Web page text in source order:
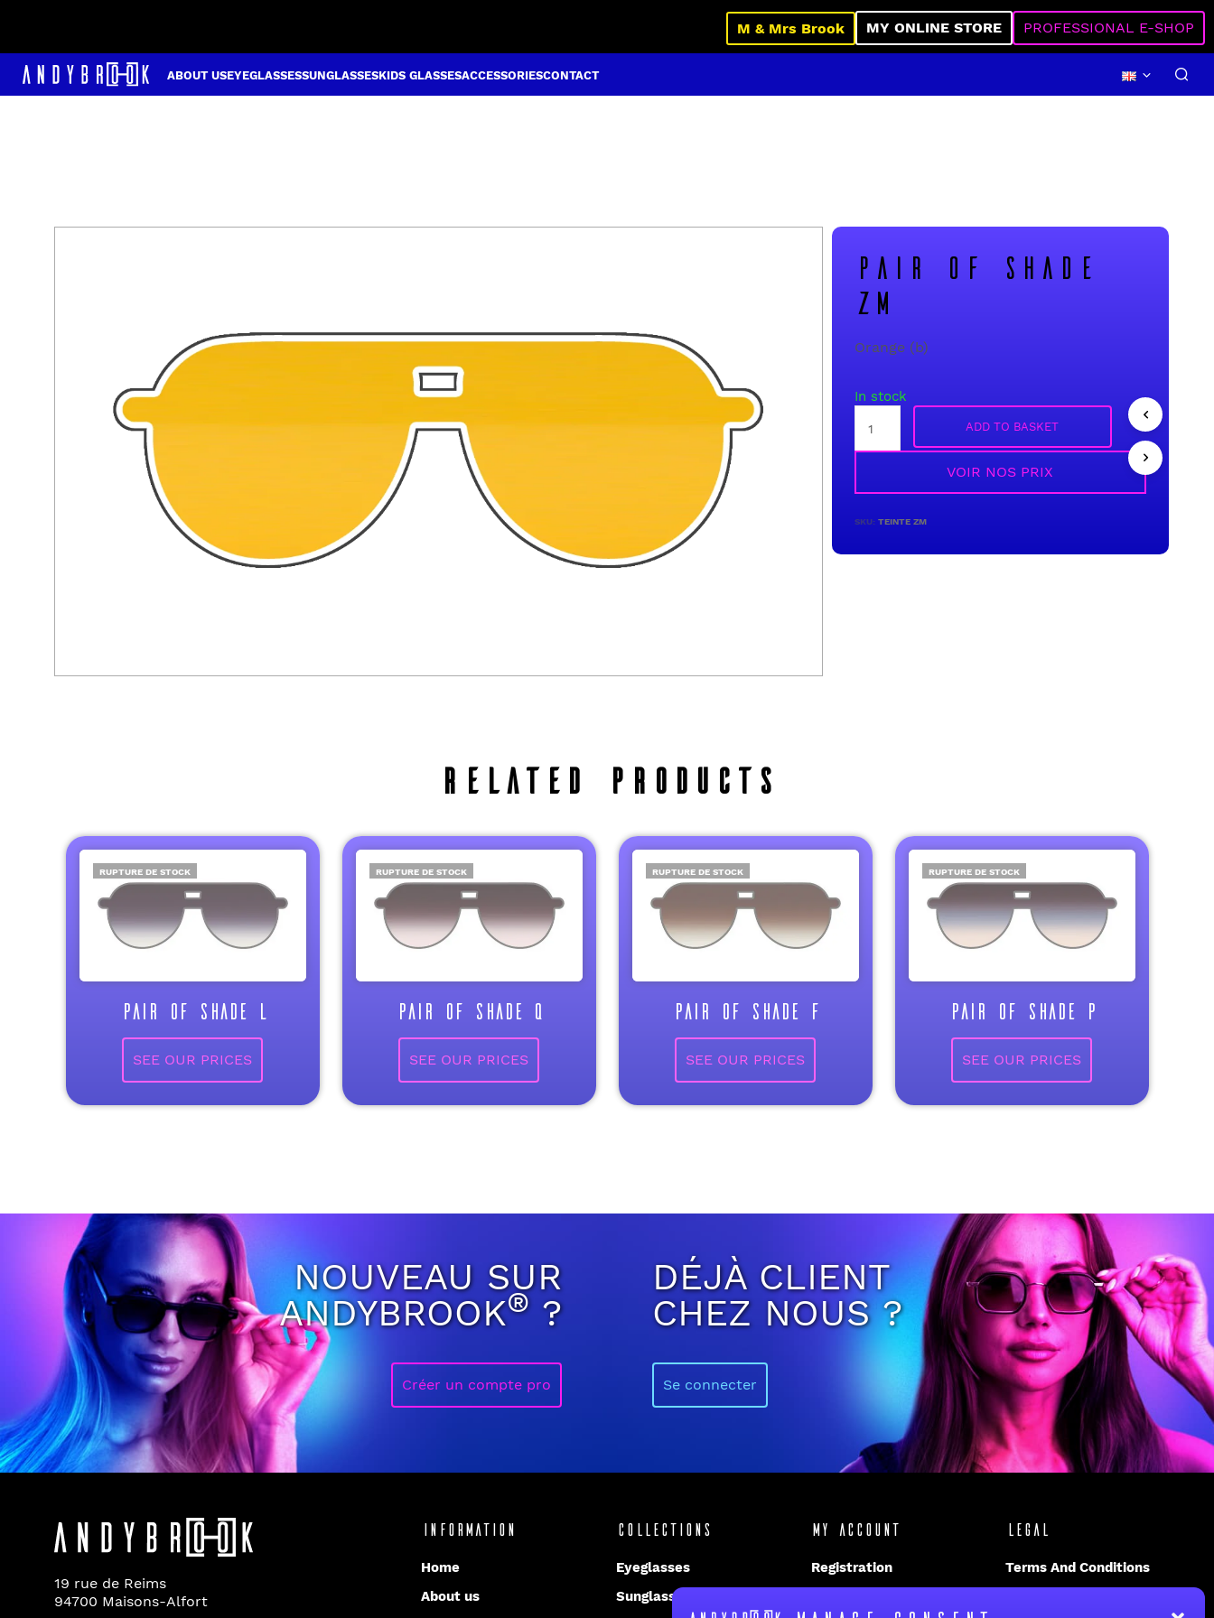
M & Mrs Brook MY ONLINE STORE PROFESSIONAL E-SHOP
ABOUT USEYEGLASSESSUNGLASSESKIDS GLASSESACCESSORIESCONTACT
PAIR OF SHADE
ZM
VOIR NOS PRIX
Orange (b)
In stock
ADD TO BASKET
SKU: TEINTE ZM
RELATED PRODUCTS
RUPTURE DE STOCK
PAIR OF SHADE L
RUPTURE DE STOCK
PAIR OF SHADE Q
RUPTURE DE STOCK
PAIR OF SHADE F
RUPTURE DE STOCK
PAIR OF SHADE P
NOUVEAU SUR
ANDYBROOK®?
Créer un compte pro
DÉJÀ CLIENT
CHEZ NOUS ?
Se connecter
19 rue de Reims
94700 Maisons-Alfort
Information
Home
About us
Collections
Eyeglasses
Sunglasses
My account
Registration
Legal
Terms And Conditions